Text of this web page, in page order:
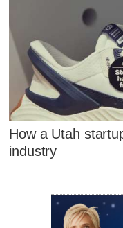
How a Utah
industry